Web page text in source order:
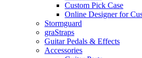
Custom Pick Case
Online Designer for
Stormguard
graStraps
Guitar Pedals & Effects
Accessories